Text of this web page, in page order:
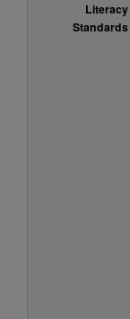
Literacy
Standards